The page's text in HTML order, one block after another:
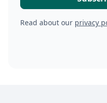
Read about our privacy